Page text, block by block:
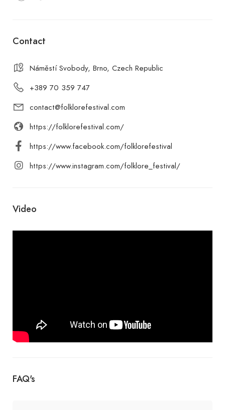
Contact
Náměstí Svobody, Brno, Czech Republic
+389 70 359 747
contact@folklorefestival.com
https://folklorefestival.com/
https://www.facebook.com/folklorefestival
https://www.instagram.com/folklore_festival/
Video
FAQ's